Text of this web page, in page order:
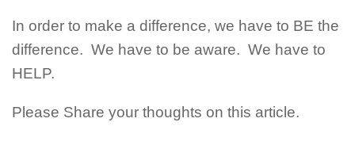
In order to make a difference, we have to BE the
difference. We have to be aware. We have to
HELP.
Please Share your thoughts on this article.